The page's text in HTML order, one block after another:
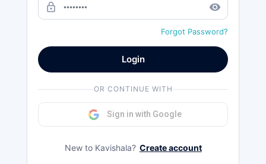
lock_outline remove_red_eye
Forgot Password?
Login
OR CONTINUE WITH
Sign in with Google
New to Kavishala? Create account